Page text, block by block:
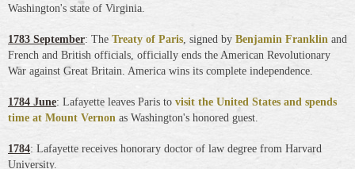
Washington's state of Virginia.
1783 September: The Treaty of Paris, signed by Benjamin Franklin and
French and British officials, officially ends the American Revolutionary
War against Great Britain. America wins its complete independence.
1784 June: Lafayette leaves Paris to visit the United States and spends
time at Mount Vernon as Washington's honored guest.
1784: Lafayette receives honorary doctor of law degree from Harvard
University.